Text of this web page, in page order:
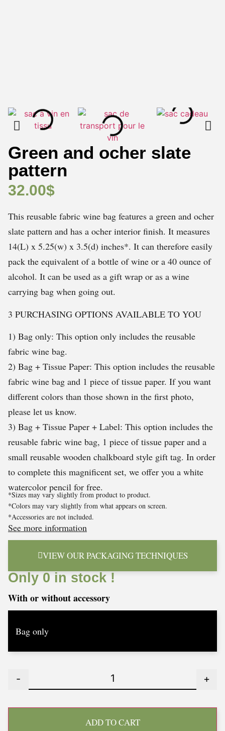
Green and ocher slate
pattern
32.00$
This reusable fabric wine bag features a green and ocher
slate pattern and has a ocher interior finish. It measures
14(L) x 5.25(w) x 3.5(d) inches*. It can therefore easily
pack the equivalent of a bottle of wine or a 40 ounce of
alcohol. It can be used as a gift wrap or as a wine
carrying bag when going out.
3 PURCHASING OPTIONS AVAILABLE TO YOU
1) Bag only: This option only includes the reusable
fabric wine bag.
2) Bag + Tissue Paper: This option includes the reusable
fabric wine bag and 1 piece of tissue paper. If you want
different colors than those shown in the first photo,
please let us know.
3) Bag + Tissue Paper + Label: This option includes the
reusable fabric wine bag, 1 piece of tissue paper and a
small reusable wooden chalkboard style gift tag. In order
to complete this magnificent set, we offer you a white
watercolor pencil for free.
*Sizes may vary slightly from product to product.
*Colors may vary slightly from what appears on screen.
*Accessories are not included.
See more information
VIEW OUR PACKAGING TECHNIQUES
Only 0 in stock !
With or without accessory
- +
ADD TO CART